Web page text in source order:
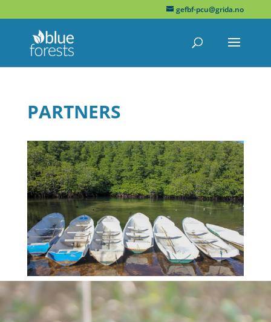
gefbf-pcu@grida.no
PARTNERS